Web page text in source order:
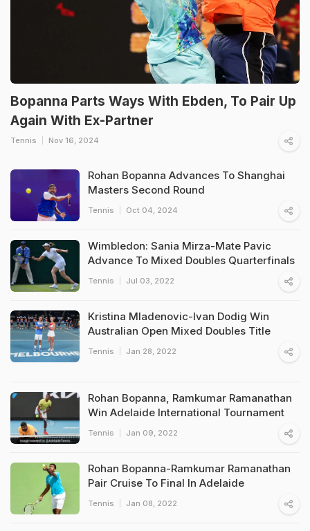
Bopanna Parts Ways With Ebden, To Pair Up
Again With Ex-Partner
Tennis Nov 16, 2024
Rohan Bopanna Advances To Shanghai
Masters Second Round
Tennis Oct 04, 2024
Wimbledon: Sania Mirza-Mate Pavic
Advance To Mixed Doubles Quarterfinals
Tennis Jul 03, 2022
Kristina Mladenovic-Ivan Dodig Win
Australian Open Mixed Doubles Title
Tennis Jan 28, 2022
Rohan Bopanna, Ramkumar Ramanathan
Win Adelaide International Tournament
Tennis Jan 09, 2022
Rohan Bopanna-Ramkumar Ramanathan
Pair Cruise To Final In Adelaide
Tennis Jan 08, 2022